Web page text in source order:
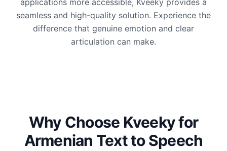
applications more accessible, Kveeky provides a
seamless and high-quality solution. Experience the
difference that genuine emotion and clear
articulation can make.
Why Choose Kveeky for
Armenian Text to Speech